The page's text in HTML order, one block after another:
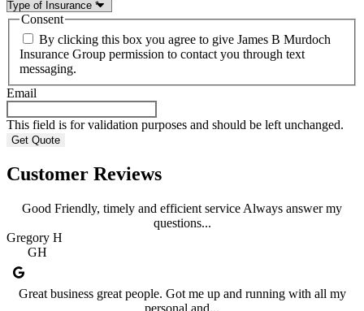
Consent
By clicking this box you agree to give James B Murdoch
Insurance Group permission to contact you through text
messaging.
Email
This field is for validation purposes and should be left unchanged.
Customer Reviews
Good Friendly, timely and efficient service Always answer my
questions...
Gregory H
GH
Great business great people. Got me up and running with all my